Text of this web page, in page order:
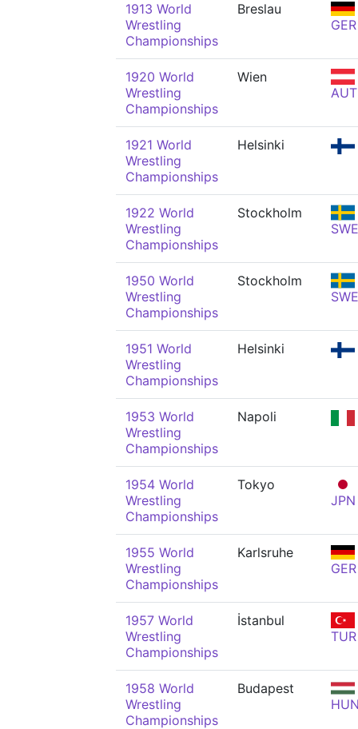
1913 World
Wrestling
Championships
Breslau
GER
1920 World
Wrestling
Championships
Wien
AUT
1921 World
Wrestling
Championships
Helsinki
1922 World
Wrestling
Championships
Stockholm
SWE
1950 World
Wrestling
Championships
Stockholm
SWE
1951 World
Wrestling
Championships
Helsinki
1953 World
Wrestling
Championships
Napoli
1954 World
Wrestling
Championships
Tokyo
JPN
1955 World
Wrestling
Championships
Karlsruhe
GER
1957 World
Wrestling
Championships
İstanbul
TUR
1958 World
Wrestling
Championships
Budapest